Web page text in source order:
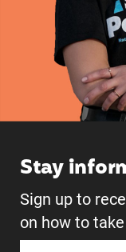
Stay
Sign up to
on how to